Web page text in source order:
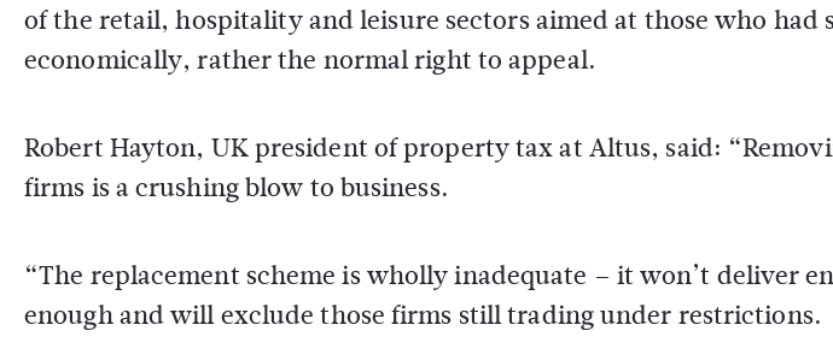
of the retail, hospitality and leisure sectors aimed at those who had
economically, rather the normal right to appeal.
Robert Hayton, UK president of property tax at Altus, said:
firms is a crushing blow to business.
“The replacement scheme is wholly inadequate – it won’t deliver
enough and will exclude those firms still trading under restrictions.